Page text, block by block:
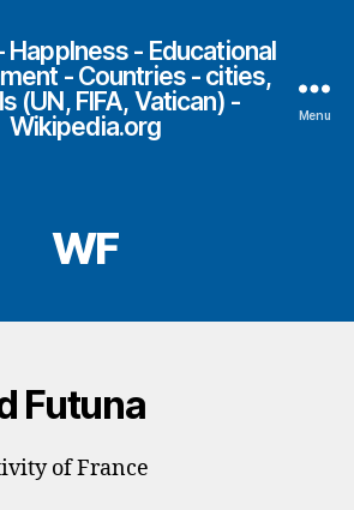
HappIness - Educational
- Countries - cities,
(UN, FIFA, Vatican) -
Wikipedia.org
Menu
WF
Futuna
of France